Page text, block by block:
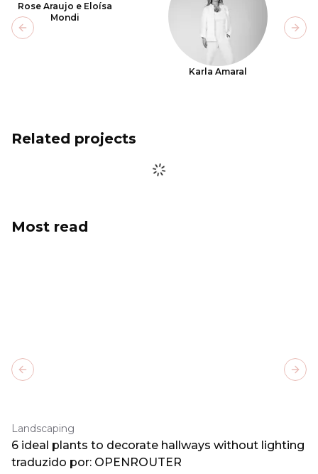
Rose Araujo e Eloísa
Mondi
Karla Amaral
Previous slide
Related projects
Most read
Landscaping
6 ideal plants to decorate hallways without lighting
traduzido por: OPENROUTER
Previous slide